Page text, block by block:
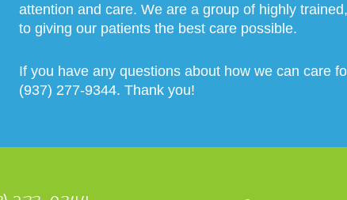
attention and care. We are a group of highly
to giving our patients the best care possible.
If you have any questions about how we can care
(937) 277-9344. Thank you!